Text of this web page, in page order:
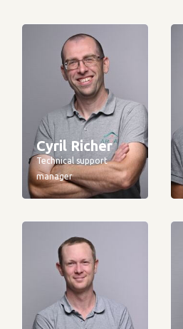
Cyril Richer
Technical support
manager